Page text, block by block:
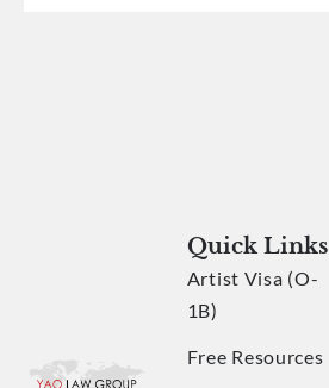
Quick Links
Artist Visa (O-
1B)
Free Resources